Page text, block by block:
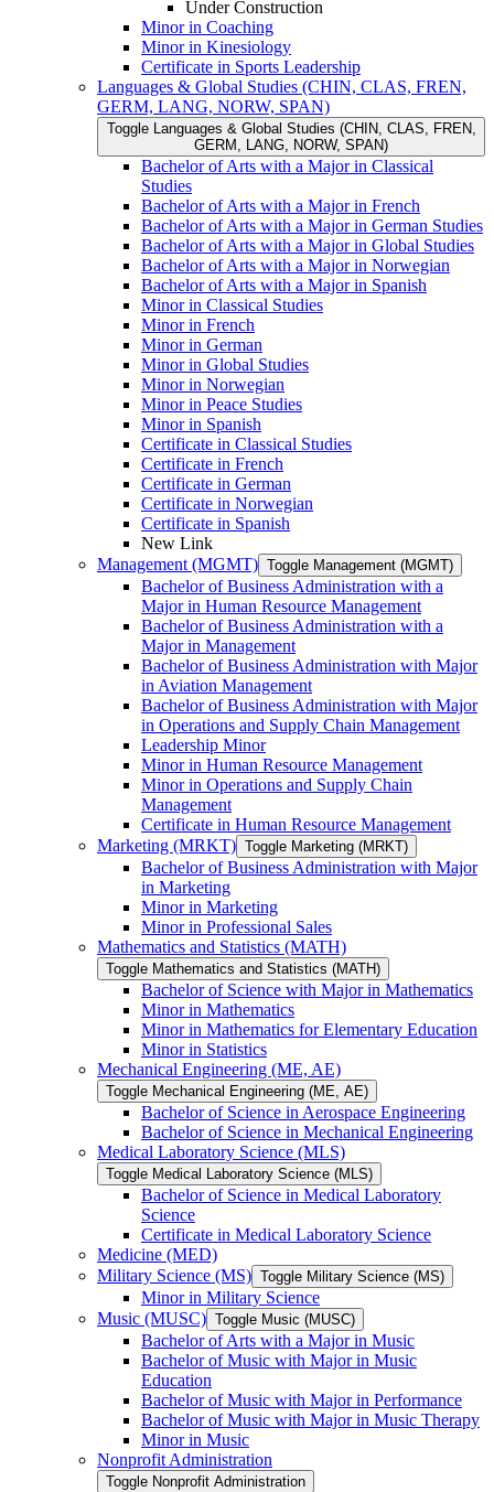
Under Construction
Minor in Coaching
Minor in Kinesiology
Certificate in Sports Leadership
Languages &​ Global Studies (CHIN, CLAS, FREN,
GERM, LANG, NORW, SPAN)
Toggle Languages &​ Global Studies (CHIN, CLAS, FREN,
GERM, LANG, NORW, SPAN)
Bachelor of Arts with a Major in Classical
Studies
Bachelor of Arts with a Major in French
Bachelor of Arts with a Major in German Studies
Bachelor of Arts with a Major in Global Studies
Bachelor of Arts with a Major in Norwegian
Bachelor of Arts with a Major in Spanish
Minor in Classical Studies
Minor in French
Minor in German
Minor in Global Studies
Minor in Norwegian
Minor in Peace Studies
Minor in Spanish
Certificate in Classical Studies
Certificate in French
Certificate in German
Certificate in Norwegian
Certificate in Spanish
New Link
Management (MGMT) Toggle Management (MGMT)
Bachelor of Business Administration with a
Major in Human Resource Management
Bachelor of Business Administration with a
Major in Management
Bachelor of Business Administration with Major
in Aviation Management
Bachelor of Business Administration with Major
in Operations and Supply Chain Management
Leadership Minor
Minor in Human Resource Management
Minor in Operations and Supply Chain
Management
Certificate in Human Resource Management
Marketing (MRKT) Toggle Marketing (MRKT)
Bachelor of Business Administration with Major
in Marketing
Minor in Marketing
Minor in Professional Sales
Mathematics and Statistics (MATH)
Toggle Mathematics and Statistics (MATH)
Bachelor of Science with Major in Mathematics
Minor in Mathematics
Minor in Mathematics for Elementary Education
Minor in Statistics
Mechanical Engineering (ME, AE)
Toggle Mechanical Engineering (ME, AE)
Bachelor of Science in Aerospace Engineering
Bachelor of Science in Mechanical Engineering
Medical Laboratory Science (MLS)
Toggle Medical Laboratory Science (MLS)
Bachelor of Science in Medical Laboratory
Science
Certificate in Medical Laboratory Science
Medicine (MED)
Military Science (MS) Toggle Military Science (MS)
Minor in Military Science
Music (MUSC) Toggle Music (MUSC)
Bachelor of Arts with a Major in Music
Bachelor of Music with Major in Music
Education
Bachelor of Music with Major in Performance
Bachelor of Music with Major in Music Therapy
Minor in Music
Nonprofit Administration
Toggle Nonprofit Administration